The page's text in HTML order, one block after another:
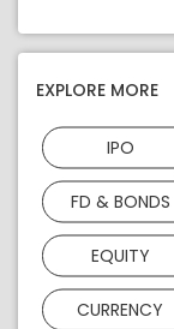
EXPLORE MORE
IPO
FD & BONDS
EQUITY
CURRENCY